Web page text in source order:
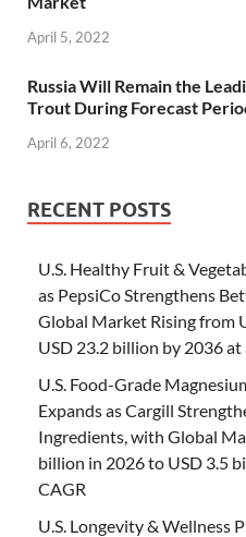
April 5, 2022
Russia Will Remain the
Trout During Forecast
April 6, 2022
RECENT POSTS
U.S. Healthy Fruit &
as PepsiCo Strengthens
Global Market Rising from
USD 23.2 billion by 2036 at
U.S. Food-Grade
Expands as Cargill
Ingredients, with Global
billion in 2026 to USD 3.5
CAGR
U.S. Longevity & Wellness